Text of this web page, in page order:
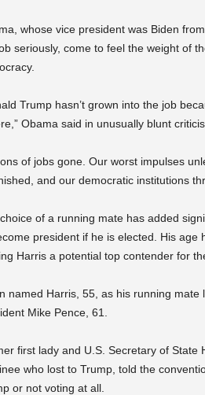
whose vice president was Biden
seriously, come to feel the weight of
Trump hasn’t grown into the job
Obama said in unusually blunt
of jobs gone. Our worst impulses
and our democratic institutions
of a running mate has added
president if he is elected. His age
Harris a potential top contender for
named Harris, 55, as his running
Mike Pence, 61.
first lady and U.S. Secretary of
who lost to Trump, told the
or not voting at all.